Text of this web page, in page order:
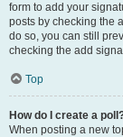
form to add your
posts by checking the
do so, you can still
checking the add
Top
How do I create a
When posting a new